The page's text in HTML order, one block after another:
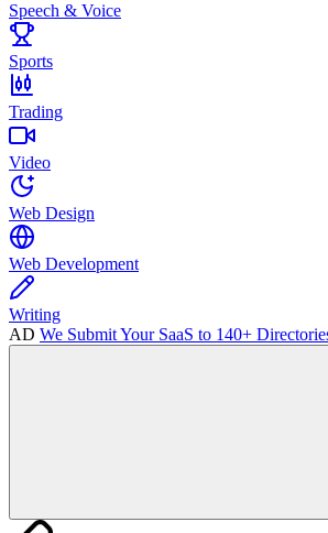
Speech & Voice
Sports
Trading
Video
Web Design
Web Development
Writing
AD We Submit Your SaaS to 140+